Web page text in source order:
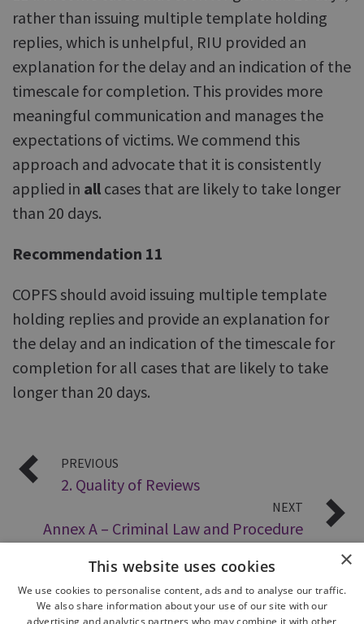
rather than issuing multiple template holding
replies, which is unhelpful, RIU provided an
explanation for the delay and an indication of the
timescale for completion. This provides more
meaningful communication and manages the
expectations of victims. We commend this
approach and advocate that it is consistently
applied in all cases that are likely to take longer
than 20 days.
Recommendation 11
COPFS should avoid issuing multiple template
holding replies and provide an explanation for
the delay and an indication of the timescale for
completion for all cases that are likely to take
longer than 20 days.
PREVIOUS
2. Quality of Reviews
NEXT
Annex A – Criminal Law and Procedure
×
This website uses cookies
We use cookies to personalise content, ads and to analyse our traffic.
We also share information about your use of our site with our
advertising and analytics partners who may combine it with other